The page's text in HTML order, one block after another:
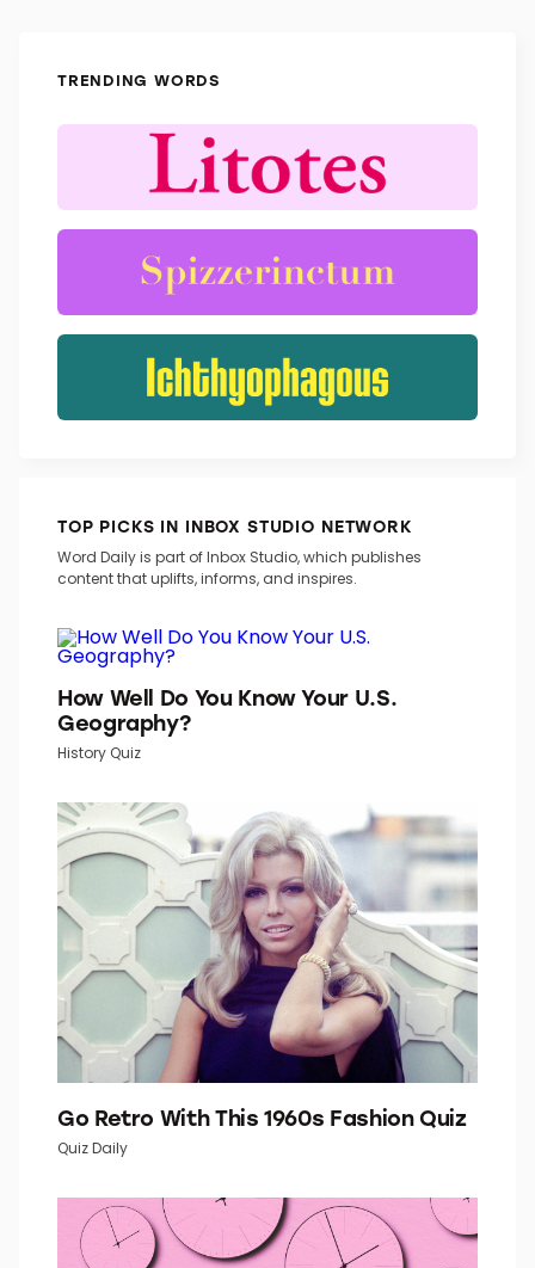
TRENDING WORDS
TOP PICKS IN INBOX STUDIO NETWORK
content that uplifts, informs, and inspires.
How Well Do You Know Your U.S.
Geography?
History Quiz
Go Retro With This 1960s Fashion Quiz